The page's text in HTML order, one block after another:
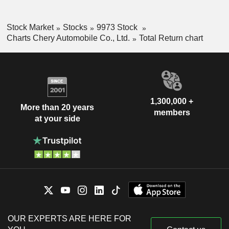
Stock Market Stocks
9973 Stock
Charts Chery Automobile Co., Ltd.
Total Return chart
More than 20 years
at your side
1,300,000 +
members
OUR EXPERTS ARE HERE FOR